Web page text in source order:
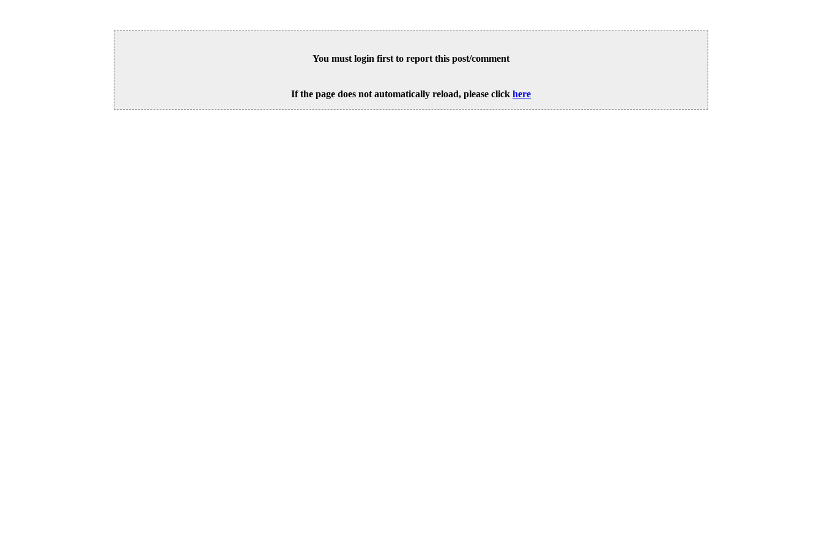
You must login first to report this post/comment
If the page does not automatically reload, please click here